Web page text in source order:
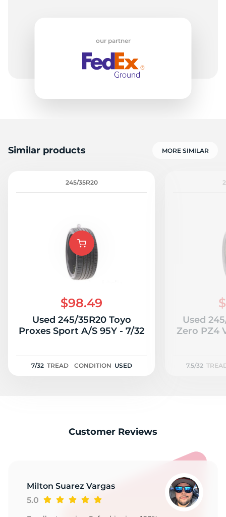
our partner
Similar products MORE SIMILAR
245/35R20
$98.49
Used 245/35R20 Toyo
Proxes Sport A/S 95Y - 7/32
7/32 TREAD CONDITION USED
Used
Zero PZ4
7.5/32
Customer Reviews
Milton Suarez Vargas
5.0